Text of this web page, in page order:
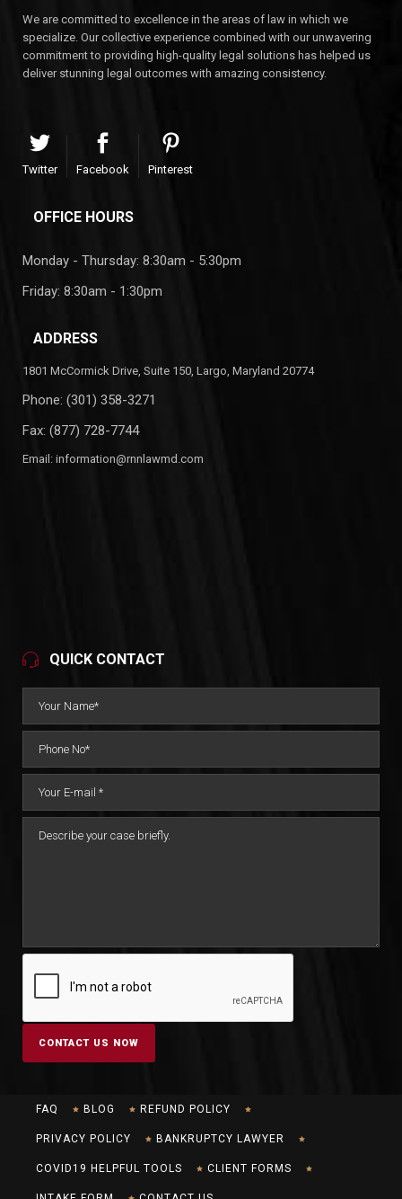
We are committed to excellence in the areas of law in which we
specialize. Our collective experience combined with our unwavering
commitment to providing high-quality legal solutions has helped us
deliver stunning legal outcomes with amazing consistency.
Twitter Facebook Pinterest
OFFICE HOURS
Monday - Thursday: 8:30am - 5:30pm
Friday: 8:30am - 1:30pm
ADDRESS
1801 McCormick Drive, Suite 150, Largo, Maryland 20774
Phone: (301) 358-3271
Fax: (877) 728-7744
Email: information@rnnlawmd.com
QUICK CONTACT
FAQ BLOG REFUND POLICY
PRIVACY POLICY BANKRUPTCY LAWYER
COVID19 HELPFUL TOOLS CLIENT FORMS